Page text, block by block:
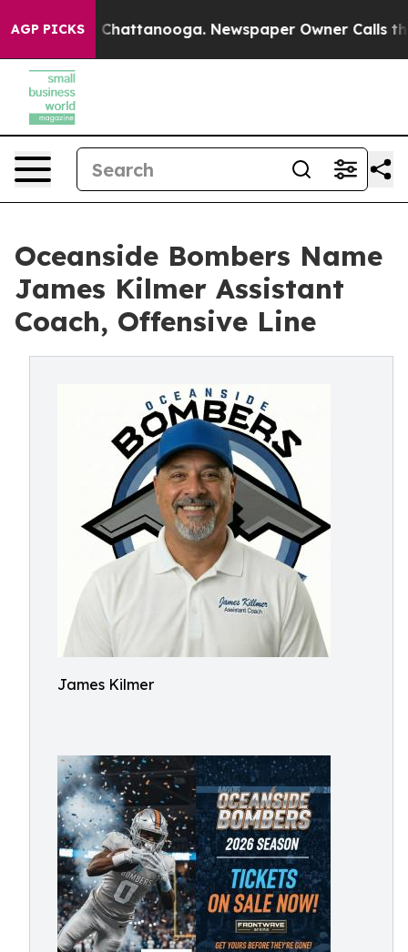
AGP PICKS
in Chattanooga. Newspaper Owner Calls the
Oceanside Bombers Name
James Kilmer Assistant
Coach, Offensive Line
James Kilmer